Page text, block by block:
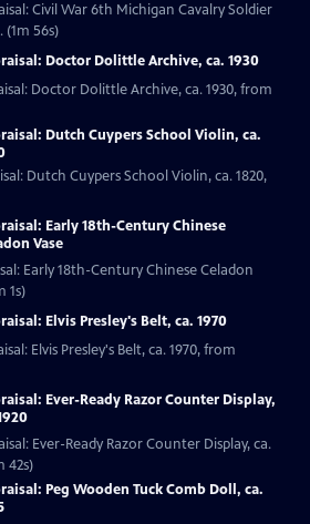
Civil War 6th Michigan Cavalry Soldier
56s)
Doctor Dolittle Archive, ca. 1930
Doctor Dolittle Archive, ca. 1930, from
Dutch Cuypers School Violin, ca.
Dutch Cuypers School Violin, ca. 1820,
Early 18th-Century Chinese
Vase
Early 18th-Century Chinese Celadon
1s)
Elvis Presley's Belt, ca. 1970
Elvis Presley's Belt, ca. 1970, from
Ever-Ready Razor Counter Display,
Ever-Ready Razor Counter Display, ca.
42s)
Peg Wooden Tuck Comb Doll, ca.